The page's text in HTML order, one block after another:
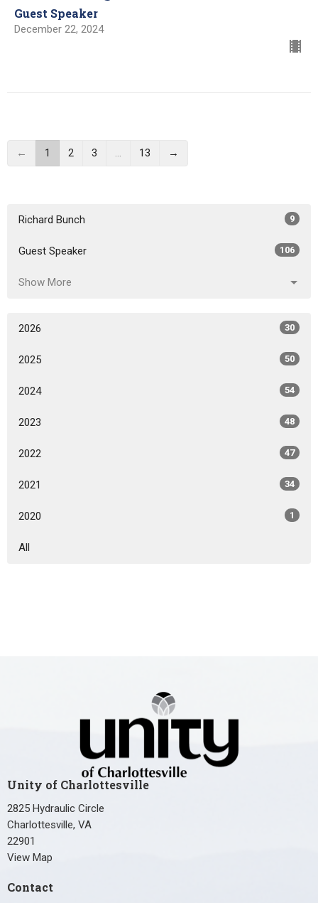
Guest Speaker
December 22, 2024
← 1 2 3 … 13 →
Richard Bunch 9
Guest Speaker 106
Show More
2026 30
2025 50
2024 54
2023 48
2022 47
2021 34
2020 1
All
Unity of Charlottesville
2825 Hydraulic Circle
Charlottesville, VA
22901
View Map
Contact